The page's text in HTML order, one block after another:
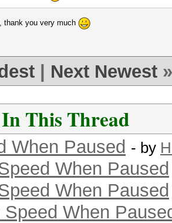
thank you very much
Next Newest »
In This Thread
When Paused - by
When Paused
When Paused
Speed When